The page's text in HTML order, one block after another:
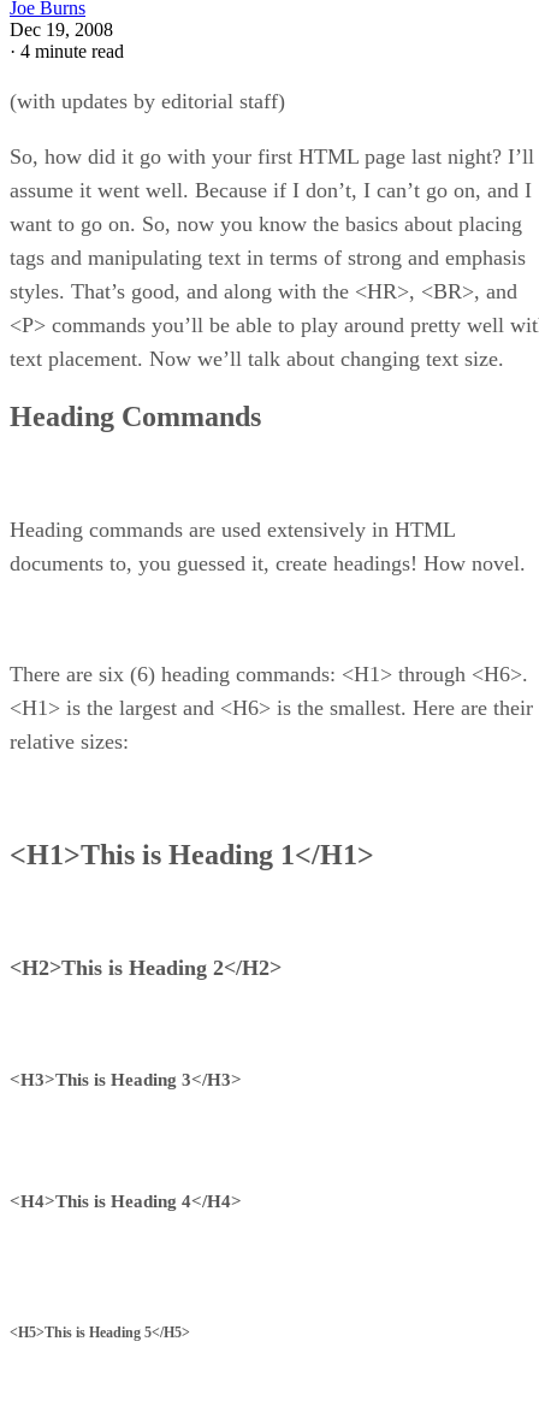
Joe Burns
Dec 19, 2008
· 4 minute read
(with updates by editorial staff)
So, how did it go with your first HTML page last night? I’ll
assume it went well. Because if I don’t, I can’t go on, and I
want to go on. So, now you know the basics about placing
tags and manipulating text in terms of strong and emphasis
styles. That’s good, and along with the <HR>, <BR>, and
<P> commands you’ll be able to play around pretty well
text placement. Now we’ll talk about changing text size.
Heading Commands
Heading commands are used extensively in HTML
documents to, you guessed it, create headings! How novel.
There are six (6) heading commands: <H1> through <H6>.
<H1> is the largest and <H6> is the smallest. Here are their
relative sizes:
<H1>This is Heading 1</H1>
<H2>This is Heading 2</H2>
<H3>This is Heading 3</H3>
<H4>This is Heading 4</H4>
<H5>This is Heading 5</H5>